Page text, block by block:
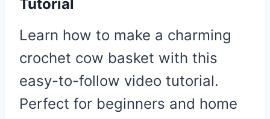
Tutorial
Learn how to make a charming
crochet cow basket with this
easy-to-follow video tutorial.
Perfect for beginners and home